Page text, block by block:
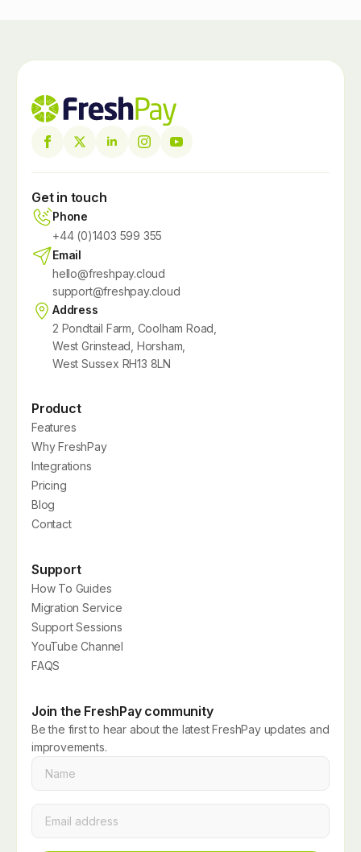
Get in touch
Phone
+44 (0)1403 599 355
Email
hello@freshpay.cloud
support@freshpay.cloud
Address
2 Pondtail Farm, Coolham Road,
West Grinstead, Horsham,
West Sussex RH13 8LN
Product
Features
Why FreshPay
Integrations
Pricing
Blog
Contact
Support
How To Guides
Migration Service
Support Sessions
YouTube Channel
FAQS
Join the FreshPay community
Be the first to hear about the latest FreshPay updates and
improvements.